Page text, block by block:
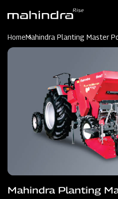
content
HomeMahindra Planting Master
Mahindra Planting